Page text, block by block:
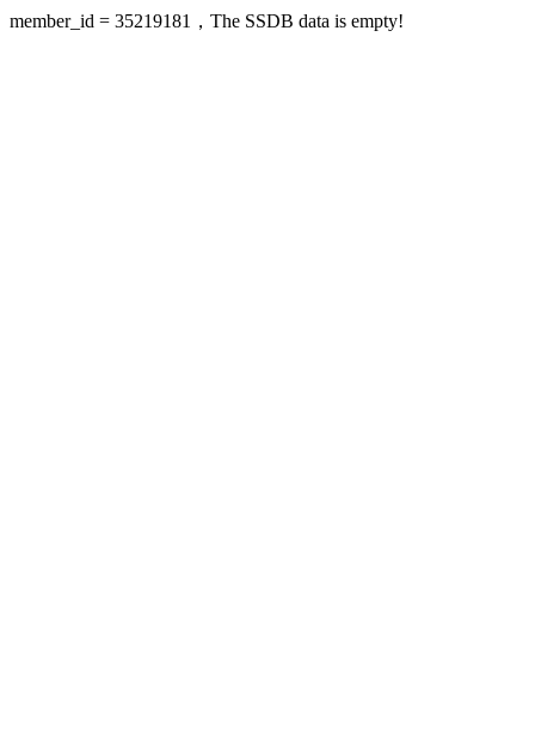
member_id = 35219181，The SSDB data is empty!